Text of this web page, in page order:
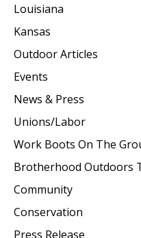
Louisiana
Kansas
Outdoor Articles
Events
News & Press
Unions/Labor
Work Boots On The
Brotherhood Outdoors
Community
Conservation
Press Release